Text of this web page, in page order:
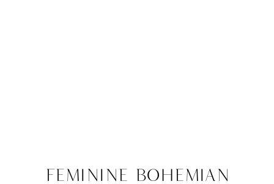
Feminine Bohemian